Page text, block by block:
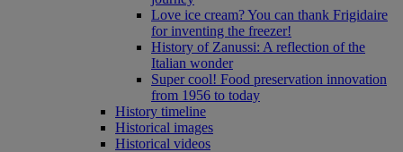
Love ice cream? You can thank Frigidaire
for inventing the freezer!
History of Zanussi: A reflection of the
Italian wonder
Super cool! Food preservation innovation
from 1956 to today
History timeline
Historical images
Historical videos